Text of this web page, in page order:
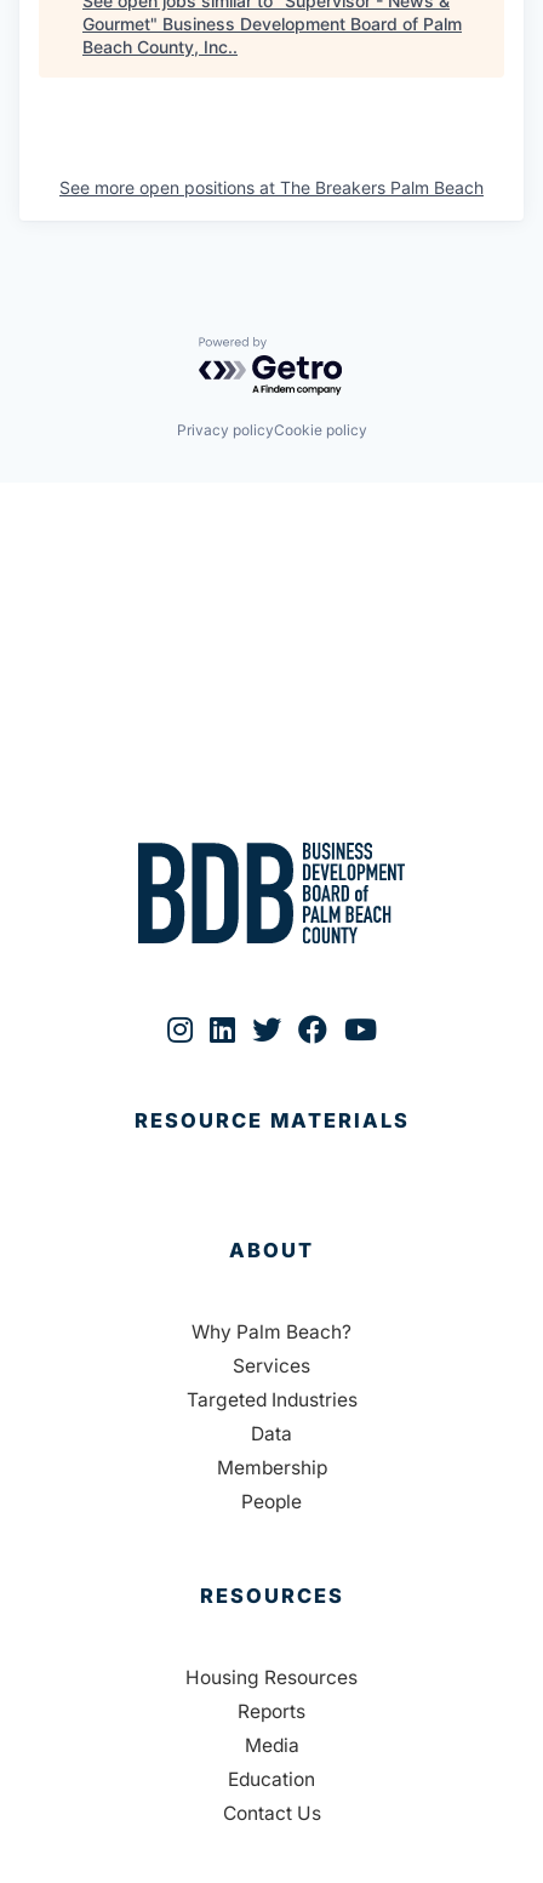
Gourmet" Business Development Board of Palm
Beach County, Inc..
See more open positions at The Breakers Palm Beach
Powered by Getro.com
Privacy policyCookie policy
RESOURCE MATERIALS
ABOUT
Why Palm Beach?
Services
Targeted Industries
Data
Membership
People
RESOURCES
Housing Resources
Reports
Media
Education
Contact Us